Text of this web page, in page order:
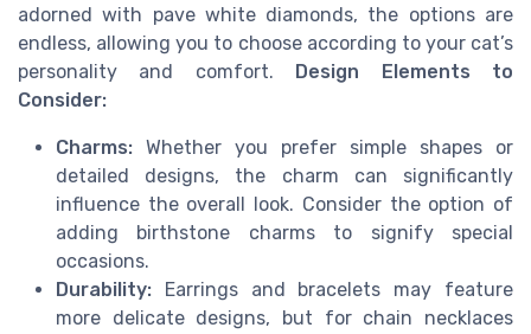
adorned with pave white diamonds, the options are
endless, allowing you to choose according to your cat’s
personality and comfort.
Design Elements to
Consider:
Charms: Whether you prefer simple shapes or
detailed designs, the charm can significantly
influence the overall look. Consider the option of
adding birthstone charms to signify special
occasions.
Durability: Earrings and bracelets may feature
more delicate designs, but for chain necklaces